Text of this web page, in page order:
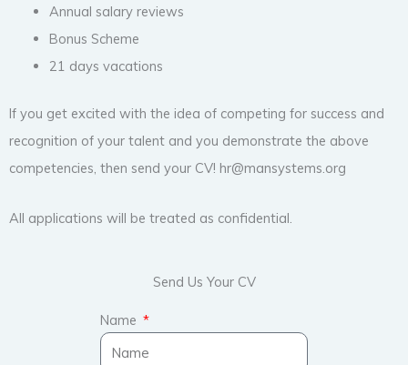
Annual salary reviews
Bonus Scheme
21 days vacations
If you get excited with the idea of competing for success and
recognition of your talent and you demonstrate the above
competencies, then send your CV! hr@mansystems.org
All applications will be treated as confidential.
Send Us Your CV
Name